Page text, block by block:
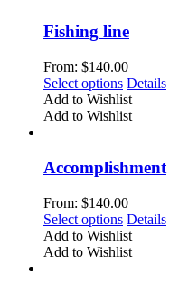
The
may
be
chosen
on
Fishing line
From: $140.00
Select options This
product
has
The
options
may
be
chosen
on
the
Details
Add to Wishlist
Add to Wishlist
Accomplishment
From: $140.00
Select options This
product
has
Details
Add to Wishlist
Add to Wishlist